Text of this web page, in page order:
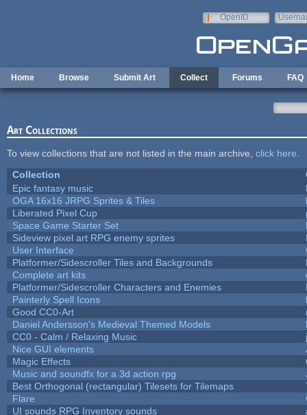
OpenID
Home Browse Submit Art Collect Forums FAQ
Art Collections
To view collections that are not listed in the main archive, click here
Collection
Epic fantasy music
OGA 16x16 JRPG Sprites & Tiles
Liberated Pixel Cup
Space Game Starter Set
Sideview pixel art RPG enemy sprites
User Interface
Platformer/Sidescroller Tiles and Backgrounds
Complete art kits
Platformer/Sidescroller Characters and Enemies
Painterly Spell Icons
Good CC0-Art
Daniel Andersson's Medieval Themed Models
CC0 - Calm / Relaxing Music
Nice GUI elements
Magic Effects
Music and soundfx for a 3d action rpg
Best Orthogonal (rectangular) Tilesets for Tilemaps
Flare
UI sounds RPG Inventory sounds